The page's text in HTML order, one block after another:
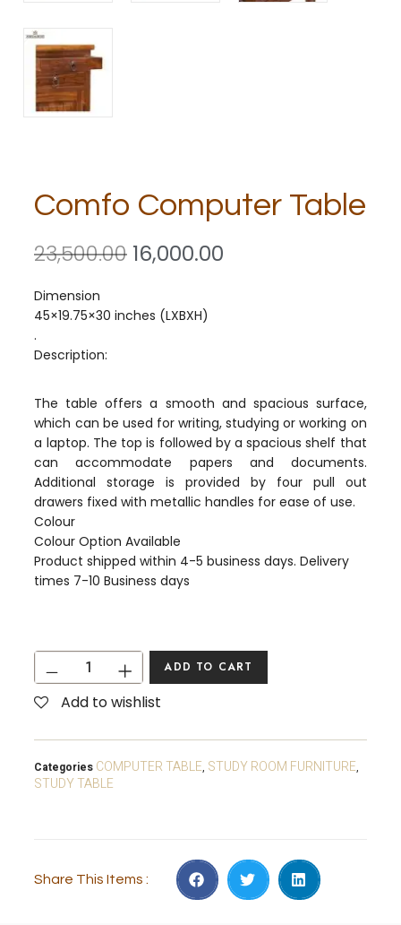
Comfo Computer Table
23,500.00 16,000.00
Dimension
45×19.75×30 inches (LXBXH)
.
Description:
The table offers a smooth and spacious surface,
which can be used for writing, studying or working on
a laptop. The top is followed by a spacious shelf that
can accommodate papers and documents.
Additional storage is provided by four pull out
drawers fixed with metallic handles for ease of use.
Colour
Colour Option Available
Product shipped within 4-5 business days. Delivery
times 7-10 Business days
ADD TO CART
Add to wishlist
Categories COMPUTER TABLE, STUDY ROOM FURNITURE,
STUDY TABLE
Share This Items :